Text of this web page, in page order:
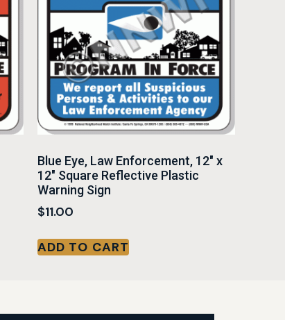
Blue Eye, Law Enforcement, 12″ x
12″ Square Reflective Plastic
Warning Sign
$11.00
ADD TO CART